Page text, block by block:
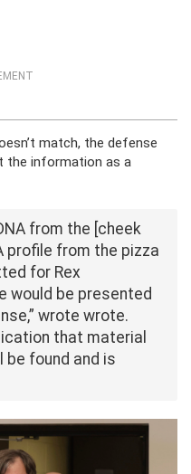
match, the defense
the information as a
from the [cheek
profile from the pizza
for Rex
would be presented
wrote wrote.
that material
be found and is